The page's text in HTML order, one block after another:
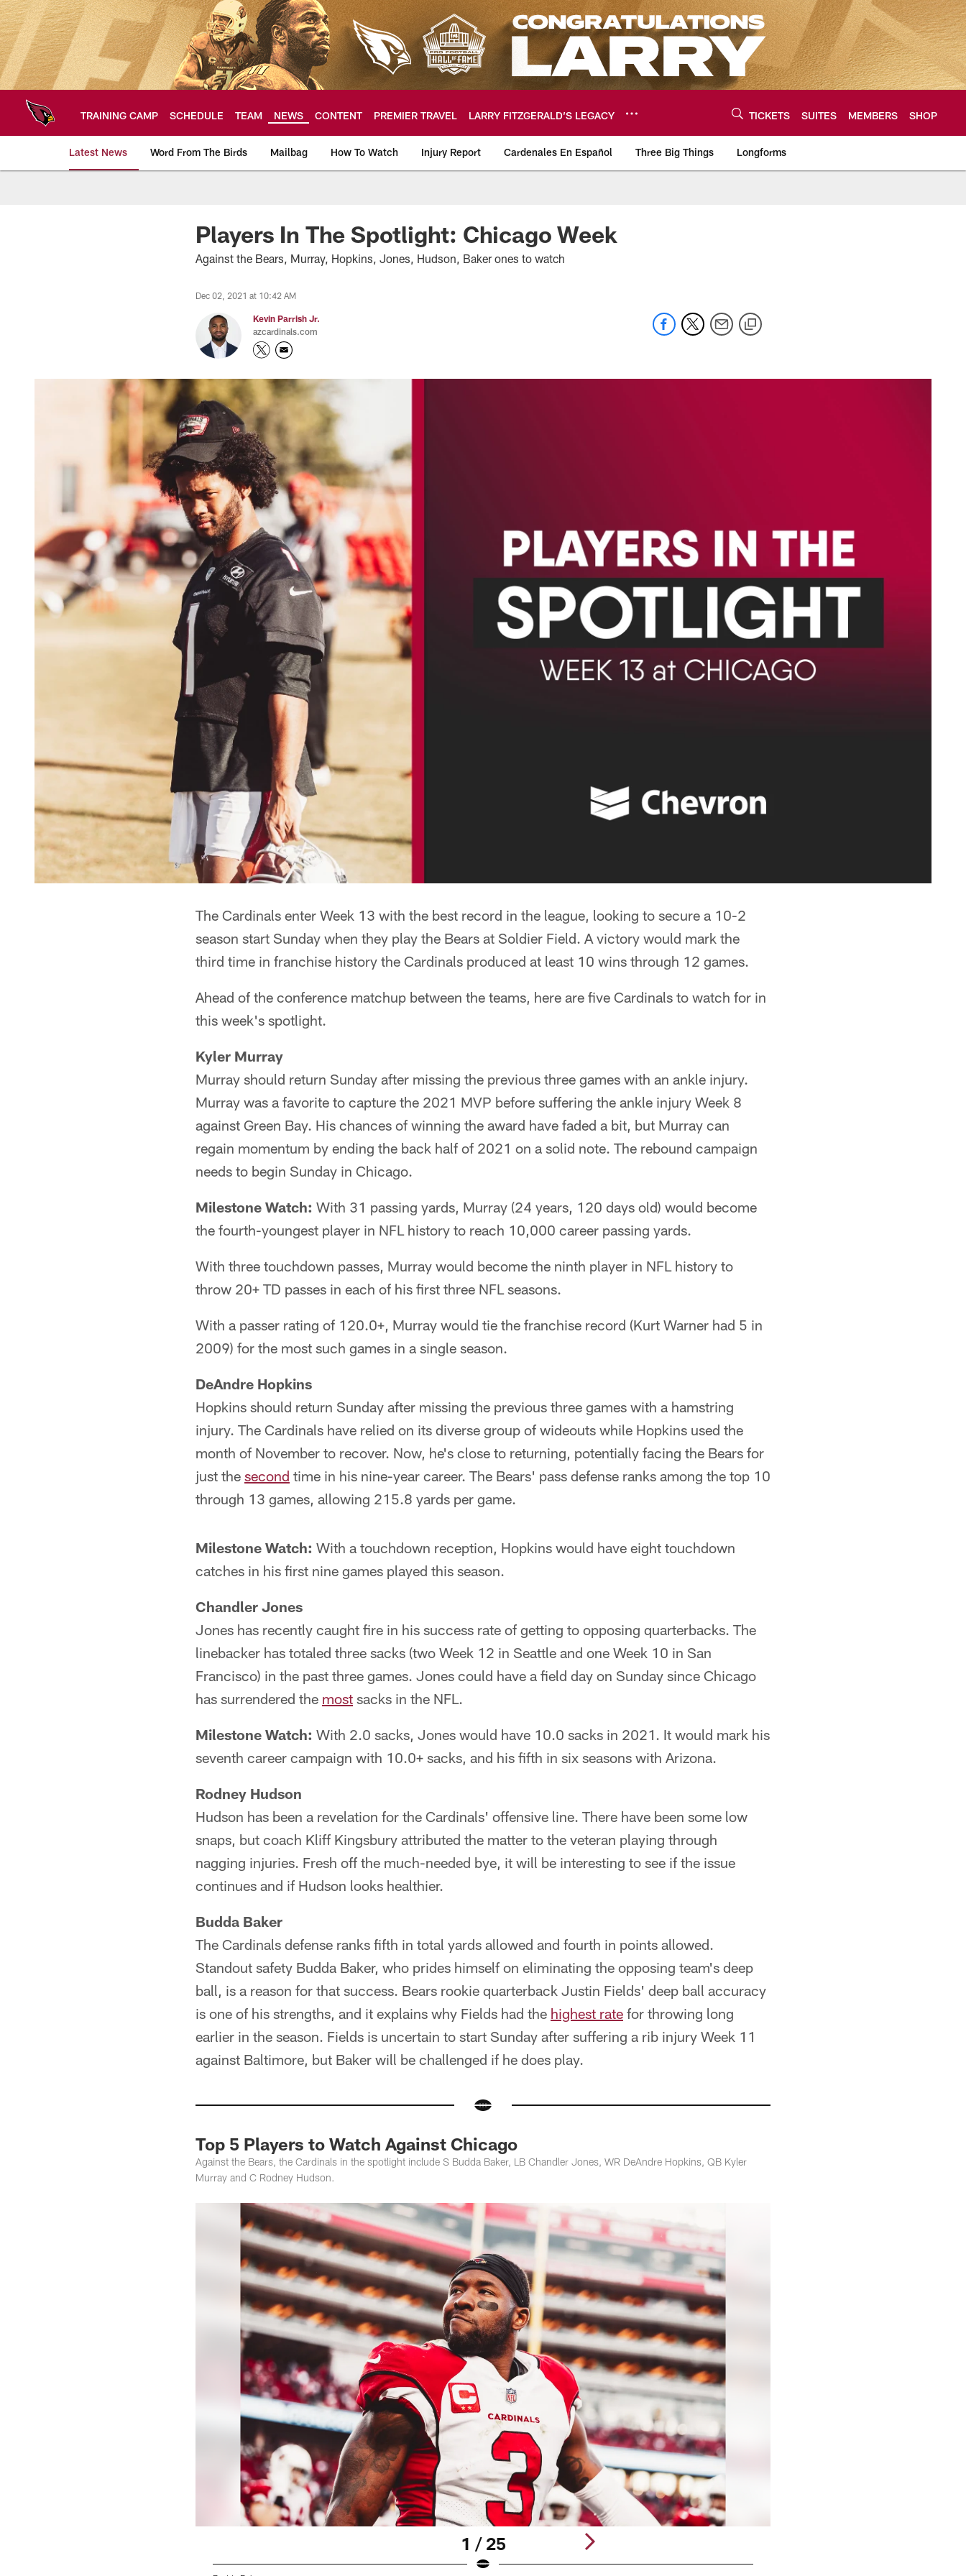
Skip
to
main
content
TRAINING CAMP SCHEDULE TEAM NEWS CONTENT PREMIER TRAVEL LARRY FITZGERALD’S LEGACY TICKETS SUITES MEMBERS SHOP
Latest News Word From The Birds Mailbag How To Watch Injury Report Cardenales En Español Three Big Things Longforms
Arizona Cardinals Home: The official source of the latest
Players In The Spotlight: Chicago Week
Against the Bears, Murray, Hopkins, Jones, Hudson, Baker ones to watch
Dec 02, 2021 at 10:42 AM
Kevin Parrish Jr.
azcardinals.com
The Cardinals enter Week 13 with the best record in the league, looking to secure a 10-2
season start Sunday when they play the Bears at Soldier Field. A victory would mark the
third time in franchise history the Cardinals produced at least 10 wins through 12 games.
Ahead of the conference matchup between the teams, here are five Cardinals to watch for in
this week's spotlight.
Kyler Murray
Murray should return Sunday after missing the previous three games with an ankle injury.
Murray was a favorite to capture the 2021 MVP before suffering the ankle injury Week 8
against Green Bay. His chances of winning the award have faded a bit, but Murray can
regain momentum by ending the back half of 2021 on a solid note. The rebound campaign
needs to begin Sunday in Chicago.
Milestone Watch: With 31 passing yards, Murray (24 years, 120 days old) would become
the fourth-youngest player in NFL history to reach 10,000 career passing yards.
With three touchdown passes, Murray would become the ninth player in NFL history to
throw 20+ TD passes in each of his first three NFL seasons.
With a passer rating of 120.0+, Murray would tie the franchise record (Kurt Warner had 5 in
2009) for the most such games in a single season.
DeAndre Hopkins
Hopkins should return Sunday after missing the previous three games with a hamstring
injury. The Cardinals have relied on its diverse group of wideouts while Hopkins used the
month of November to recover. Now, he's close to returning, potentially facing the Bears for
just the second time in his nine-year career. The Bears' pass defense ranks among the top 10
through 13 games, allowing 215.8 yards per game.
Milestone Watch: With a touchdown reception, Hopkins would have eight touchdown
catches in his first nine games played this season.
Chandler Jones
Jones has recently caught fire in his success rate of getting to opposing quarterbacks. The
linebacker has totaled three sacks (two Week 12 in Seattle and one Week 10 in San
Francisco) in the past three games. Jones could have a field day on Sunday since Chicago
has surrendered the most sacks in the NFL.
Milestone Watch: With 2.0 sacks, Jones would have 10.0 sacks in 2021. It would mark his
seventh career campaign with 10.0+ sacks, and his fifth in six seasons with Arizona.
Rodney Hudson
Hudson has been a revelation for the Cardinals' offensive line. There have been some low
snaps, but coach Kliff Kingsbury attributed the matter to the veteran playing through
nagging injuries. Fresh off the much-needed bye, it will be interesting to see if the issue
continues and if Hudson looks healthier.
Budda Baker
The Cardinals defense ranks fifth in total yards allowed and fourth in points allowed.
Standout safety Budda Baker, who prides himself on eliminating the opposing team's deep
ball, is a reason for that success. Bears rookie quarterback Justin Fields' deep ball accuracy
is one of his strengths, and it explains why Fields had the highest rate for throwing long
earlier in the season. Fields is uncertain to start Sunday after suffering a rib injury Week 11
against Baltimore, but Baker will be challenged if he does play.
Top 5 Players to Watch Against Chicago
Against the Bears, the Cardinals in the spotlight include S Budda Baker, LB Chandler Jones, WR DeAndre Hopkins, QB Kyler
Murray and C Rodney Hudson.
1 / 25